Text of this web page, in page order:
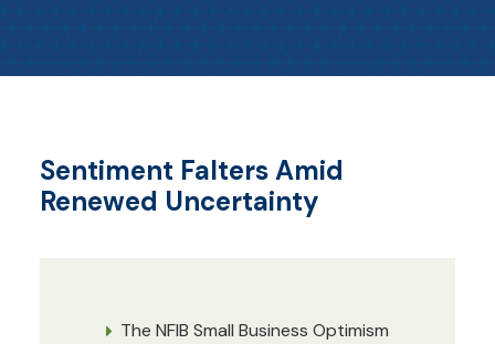
Sentiment Falters Amid
Renewed Uncertainty
The NFIB Small Business Optimism